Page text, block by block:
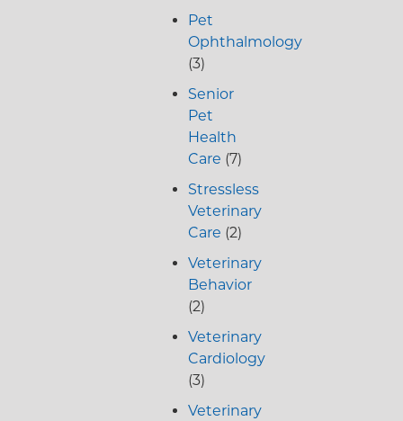
Pet
Ophthalmology
(3)
Senior
Pet
Health
Care (7)
Stressless
Veterinary
Care (2)
Veterinary
Behavior
(2)
Veterinary
Cardiology
(3)
Veterinary